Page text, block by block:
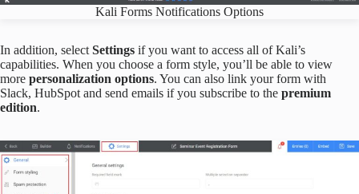
Kali Forms Notifications Options
In addition, select Settings if you want to access all of Kali’s
capabilities. When you choose a form style, you’ll be able to view
more personalization options. You can also link your form with
Slack, HubSpot and send emails if you subscribe to the premium
edition.